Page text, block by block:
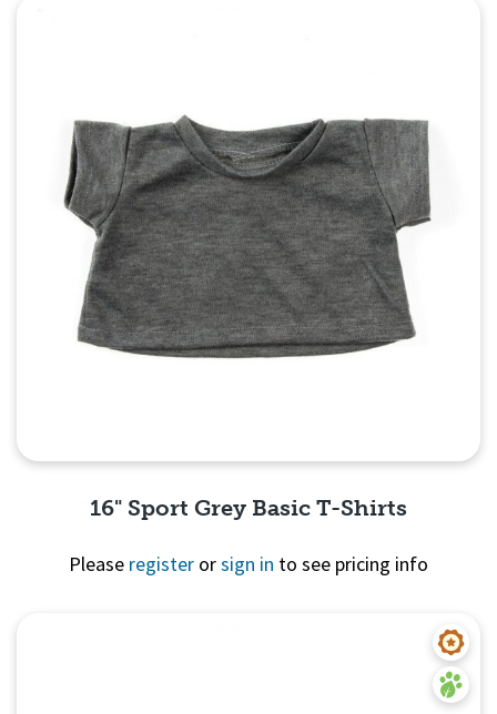
16" Sport Grey Basic T-Shirts
Please register orsign in to see pricing info